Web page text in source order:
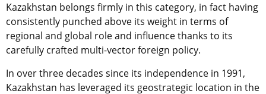
Kazakhstan belongs firmly in this category, in fact having
consistently punched above its weight in terms of
regional and global role and influence thanks to its
carefully crafted multi-vector foreign policy.
In over three decades since its independence in 1991,
Kazakhstan has leveraged its geostrategic location in the